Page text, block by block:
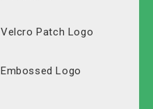
Velcro Patch Logo
Embossed Logo